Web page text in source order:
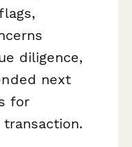
diligence,
next
for